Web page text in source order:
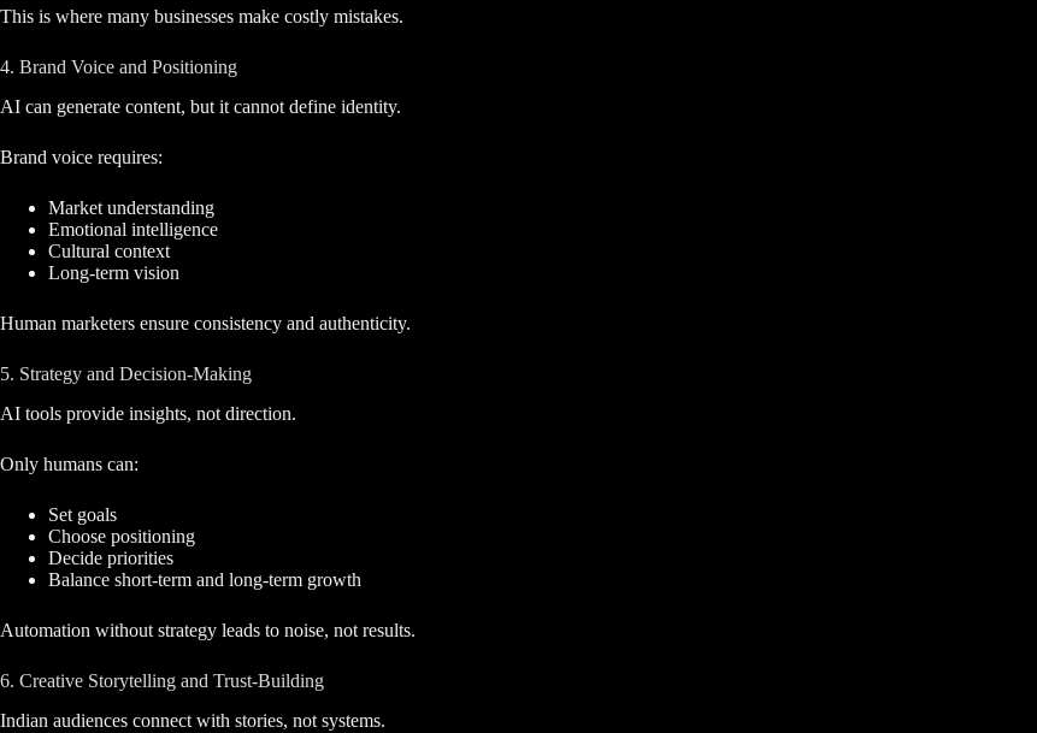
This is where many businesses make costly mistakes.
4. Brand Voice and Positioning
AI can generate content, but it cannot define identity.
Brand voice requires:
Market understanding
Emotional intelligence
Cultural context
Long-term vision
Human marketers ensure consistency and authenticity.
5. Strategy and Decision-Making
AI tools provide insights, not direction.
Only humans can:
Set goals
Choose positioning
Decide priorities
Balance short-term and long-term growth
Automation without strategy leads to noise, not results.
6. Creative Storytelling and Trust-Building
Indian audiences connect with stories, not systems.